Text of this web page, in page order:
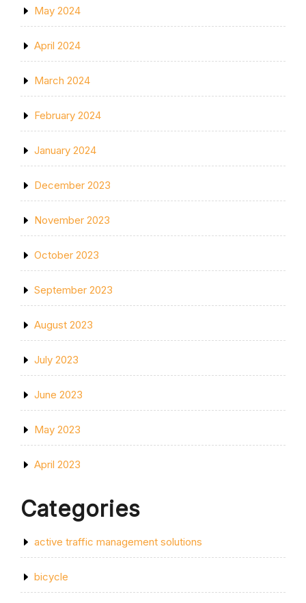
May 2024
April 2024
March 2024
February 2024
January 2024
December 2023
November 2023
October 2023
September 2023
August 2023
July 2023
June 2023
May 2023
April 2023
Categories
active traffic management solutions
bicycle